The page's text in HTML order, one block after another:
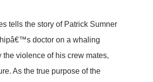
tells the story of Patrick Sumner
doctor on a whaling
violence of his crew mates,
As the true purpose of the